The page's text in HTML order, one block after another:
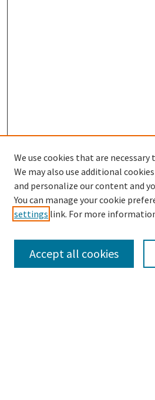
Search
We use cookies that are
We may also use additional
and personalize our content and
You can manage your cookie
settings link. For more
Accept all cookies